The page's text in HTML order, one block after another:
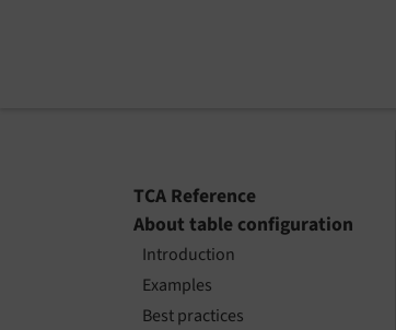
TCA Reference
About table configuration
Introduction
Examples
Best practices